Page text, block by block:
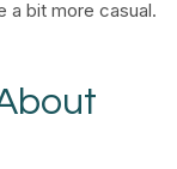
a bit more casual.